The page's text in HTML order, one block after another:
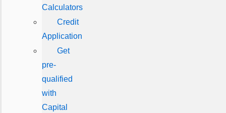
Calculators
Credit
Application
Get
pre-
qualified
with
Capital